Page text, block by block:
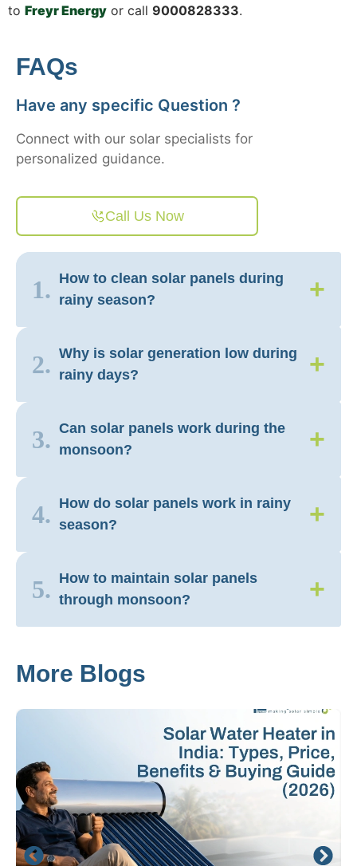
to Freyr Energy or call 9000828333.
FAQs
Have any specific Question ?
Connect with our solar specialists for
personalized guidance.
Call Us Now
1. How to clean solar panels during
rainy season?
+
2. Why is solar generation low during
rainy days?
+
3. Can solar panels work during the
monsoon?
+
4. How do solar panels work in rainy
season?
+
5. How to maintain solar panels
through monsoon?
+
More Blogs